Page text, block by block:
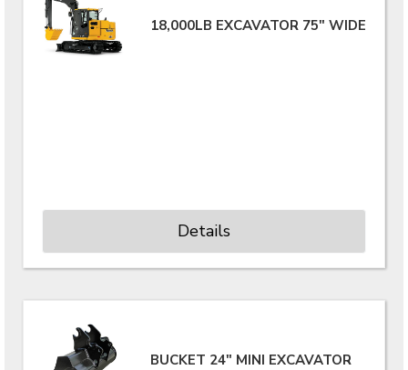
18,000LB EXCAVATOR 75" WIDE
Details
BUCKET 24" MINI EXCAVATOR